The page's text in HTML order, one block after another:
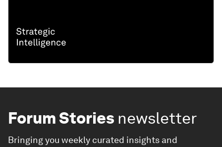
Forum Stories newsletter
Bringing you weekly curated insights and